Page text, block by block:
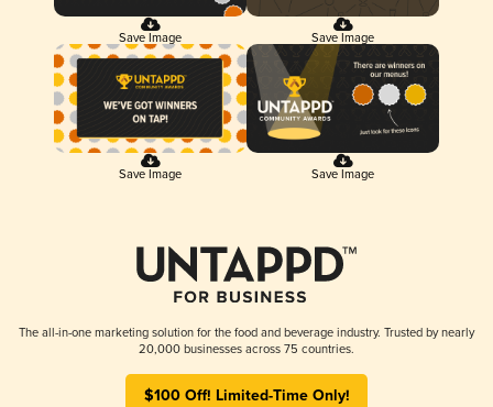
Save Image Save Image
Save Image Save Image
The all-in-one marketing solution for the food and beverage industry. Trusted by nearly
20,000 businesses across 75 countries.
$100 Off! Limited-Time Only!